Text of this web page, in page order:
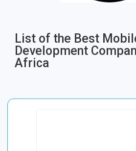
List of the Best
Development
Africa